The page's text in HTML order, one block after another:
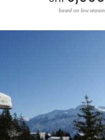
based on low season